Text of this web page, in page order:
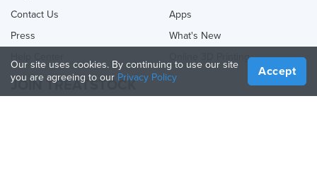
Contact Us
Press
Apps
What's New
Online 3D Printing
JOIN TREATSTOCK
Our site uses cookies. By continuing to use our site
you are agreeing to our Privacy Policy Accept